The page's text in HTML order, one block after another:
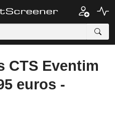
CTS Eventim
euros -